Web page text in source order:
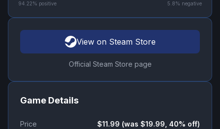
94.22% positive 5.8% negative
View on Steam Store
Official Steam Store page
Game Details
Price $11.99 (was $19.99, 40% off)